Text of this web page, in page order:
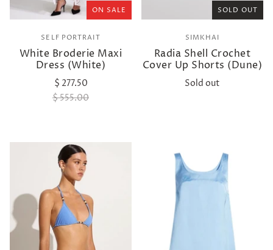
ON SALE
SELF PORTRAIT
White Broderie Maxi
Dress (White)
$ 277.50
$ 555.00
SOLD OUT
SIMKHAI
Radia Shell Crochet
Cover Up Shorts (Dune)
Sold out